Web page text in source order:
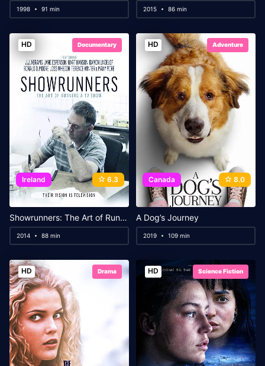
1998 91 min 2015 86 min
HD Documentary
Ireland 6.3
Showrunners: The Art of Running a TV Show
2014 88 min
HD Adventure
Canada 8.0
A Dog’s Journey
2019 109 min
HD Drama HD Science Fiction